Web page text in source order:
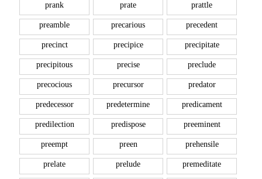
prank prate prattle
preamble precarious precedent
precinct precipice precipitate
precipitous precise preclude
precocious precursor predator
predecessor predetermine predicament
predilection predispose preeminent
preempt preen prehensile
prelate prelude premeditate